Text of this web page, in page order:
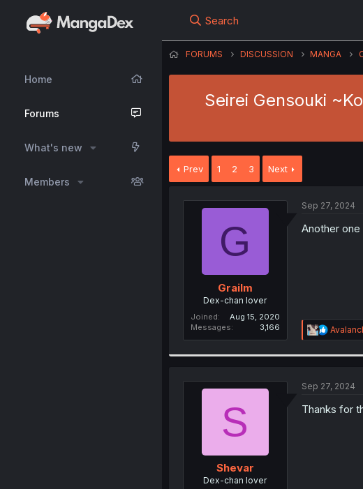
Home
Forums
What's new
Members
Search
FORUMS DISCUSSION MANGA
Seirei Gensouki
Prev 1 2 3 Next
G
Grailm
Dex-chan lover
Joined
Aug 15, 2020
Messages
3,166
Sep 27, 2024
Another
R
e
i
n
S
Shevar
Dex-chan lover
Sep 27, 2024
Thanks for